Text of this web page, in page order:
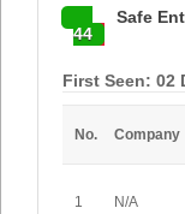
44
Safe
First Seen: 02
No. Company
1 N/A